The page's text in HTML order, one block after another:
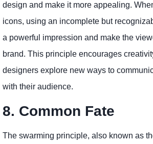
design and make it more appealing.
icons, using an incomplete but
a powerful impression and make the
brand. This principle encourages
designers explore new ways to
with their audience.
8. Common Fate
The swarming principle, also known as